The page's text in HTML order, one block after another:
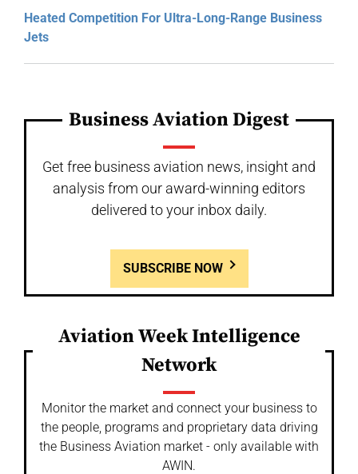
Heated Competition For Ultra-Long-Range Business
Jets
Business Aviation Digest
Get free business aviation news, insight and
analysis from our award-winning editors
delivered to your inbox daily.
SUBSCRIBE NOW
Aviation Week Intelligence
Network
Monitor the market and connect your business to
the people, programs and proprietary data driving
the Business Aviation market - only available with
AWIN.